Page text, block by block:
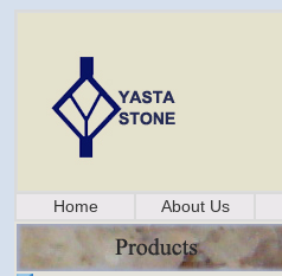
Home About Us